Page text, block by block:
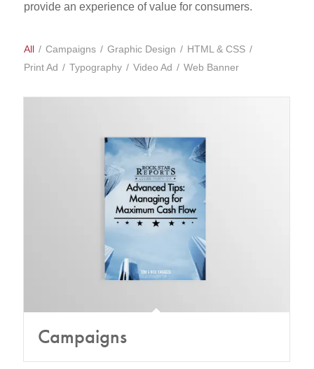
provide an experience of value for consumers.
All / Campaigns / Graphic Design / HTML & CSS /
Print Ad / Typography / Video Ad / Web Banner
Campaigns